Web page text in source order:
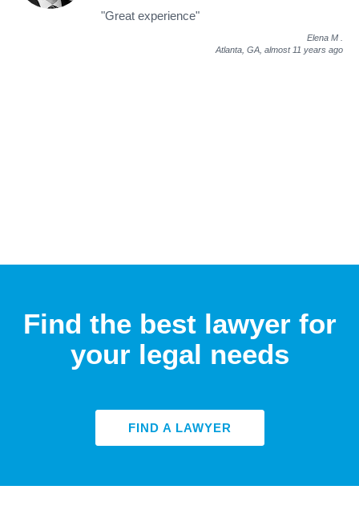
"Great experience"
Elena M
Atlanta, GA, almost 11 years ago
Find the best lawyer for
your legal needs
FIND A LAWYER